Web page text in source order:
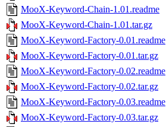
MooX-Keyword-Chain-1.01.readme
MooX-Keyword-Chain-1.01.tar.gz
MooX-Keyword-Factory-0.01.readme
MooX-Keyword-Factory-0.01.tar.gz
MooX-Keyword-Factory-0.02.readme
MooX-Keyword-Factory-0.02.tar.gz
MooX-Keyword-Factory-0.03.readme
MooX-Keyword-Factory-0.03.tar.gz